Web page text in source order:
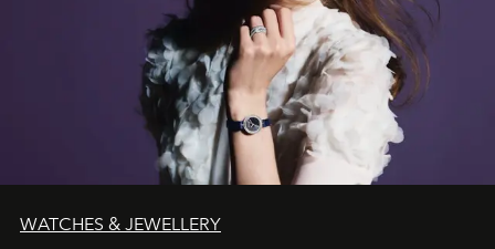
WATCHES & JEWELLERY